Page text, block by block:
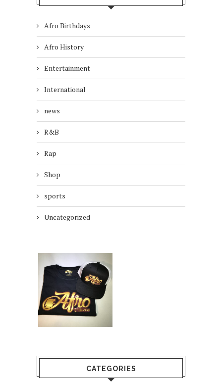
Afro Birthdays
Afro History
Entertainment
International
news
R&B
Rap
Shop
sports
Uncategorized
CATEGORIES